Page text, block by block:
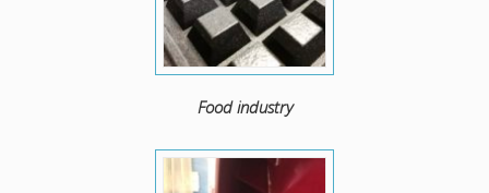
Food industry